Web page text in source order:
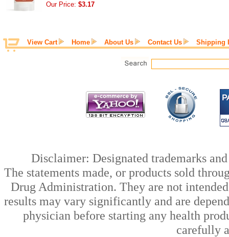
Our Price: $3.17
View Cart Home About Us Contact Us Shipping
Disclaimer: Designated trademarks
The statements made, or products sold
Drug Administration. They are not
results may vary significantly and are
physician before starting any health
carefully